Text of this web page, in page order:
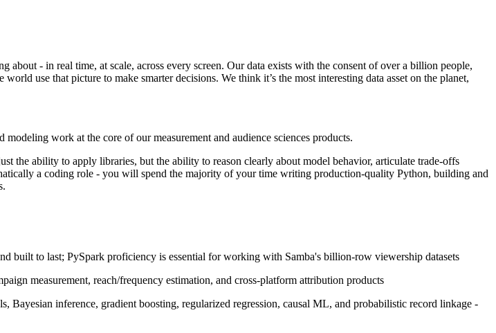
- in real time, at scale, across every screen. Our data exists with the consent of over a billion people,
use that picture to make smarter decisions. We think it’s the most interesting data asset on the planet,
work at the core of our measurement and audience sciences products.
the ability to apply libraries, but the ability to reason clearly about model behavior, articulate trade-offs
a coding role - you will spend the majority of your time writing production-quality Python, building and
built to last; PySpark proficiency is essential for working with Samba's billion-row viewership datasets
measurement, reach/frequency estimation, and cross-platform attribution products
inference, gradient boosting, regularized regression, causal ML, and probabilistic record linkage -